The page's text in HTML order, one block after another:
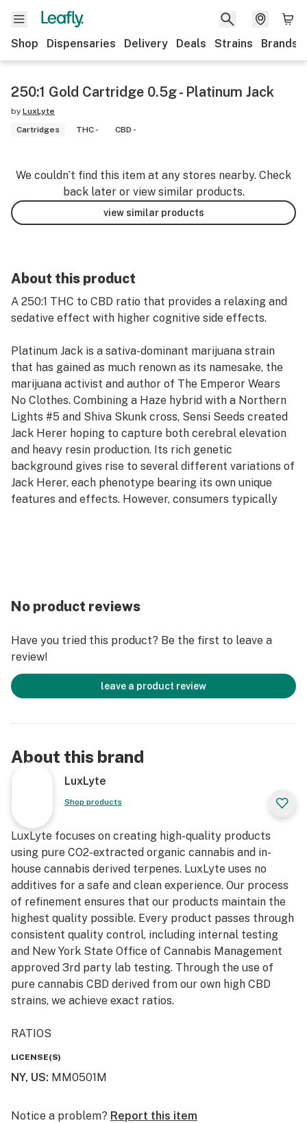
Shop Dispensaries Delivery Deals Strains Brands
250:1 Gold Cartridge 0.5g - Platinum Jack
by LuxLyte
Cartridges
THC - CBD -
We couldn’t find this item at any stores nearby. Check
back later or view similar products.
view similar products
About this product
A 250:1 THC to CBD ratio that provides a relaxing and
sedative effect with higher cognitive side effects.
Platinum Jack is a sativa-dominant marijuana strain
that has gained as much renown as its namesake, the
marijuana activist and author of The Emperor Wears
No Clothes. Combining a Haze hybrid with a Northern
Lights #5 and Shiva Skunk cross, Sensi Seeds created
Jack Herer hoping to capture both cerebral elevation
and heavy resin production. Its rich genetic
background gives rise to several different variations of
Jack Herer, each phenotype bearing its own unique
features and effects. However, consumers typically
No product reviews
Have you tried this product? Be the first to leave a
review!
leave a product review
About this brand
LuxLyte
Shop products
LuxLyte focuses on creating high-quality products
using pure CO2-extracted organic cannabis and in-
house cannabis derived terpenes. LuxLyte uses no
additives for a safe and clean experience. Our process
of refinement ensures that our products maintain the
highest quality possible. Every product passes through
consistent quality control, including internal testing
and New York State Office of Cannabis Management
approved 3rd party lab testing. Through the use of
pure cannabis CBD derived from our own high CBD
strains, we achieve exact ratios.
RATIOS
and sedative effect with higher cognitive side effects.
AWAKE - 20:1 THC to CBD ratio appropriate for daytime
LICENSE(S)
NY, US: MM0501M
Notice a problem? Report this item